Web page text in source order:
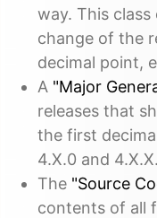
way. This
change of the
decimal point,
A "Major
releases that
the first
4.X.0 and 4.X.X.
The "Source
contents of all